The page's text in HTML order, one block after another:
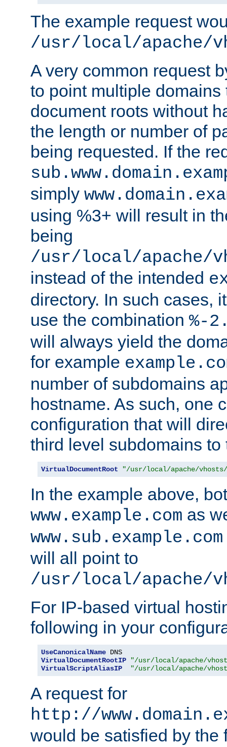
The example request
/usr/local/apache/
A very common request
to point multiple domains
document roots without
the length or number of
being requested. If the
simply
using %3+ will result in
being
/usr/local/apache/
instead of the intended
directory. In such cases,
use the combination %-
will always yield the
for example
number of subdomains
hostname. As such, one
configuration that will
third level subdomains
VirtualDocumentRoot "/usr/local/apache/vhosts/
In the example above,
www.example.com as
www.sub.example.com
will all point to
/usr/local/apache/
For IP-based virtual
following in your
UseCanonicalName
VirtualDocumentRootIP
"/usr/local/apache/
VirtualScriptAliasIP
"/usr/local/apache/
A request for
http://
would be satisfied by the